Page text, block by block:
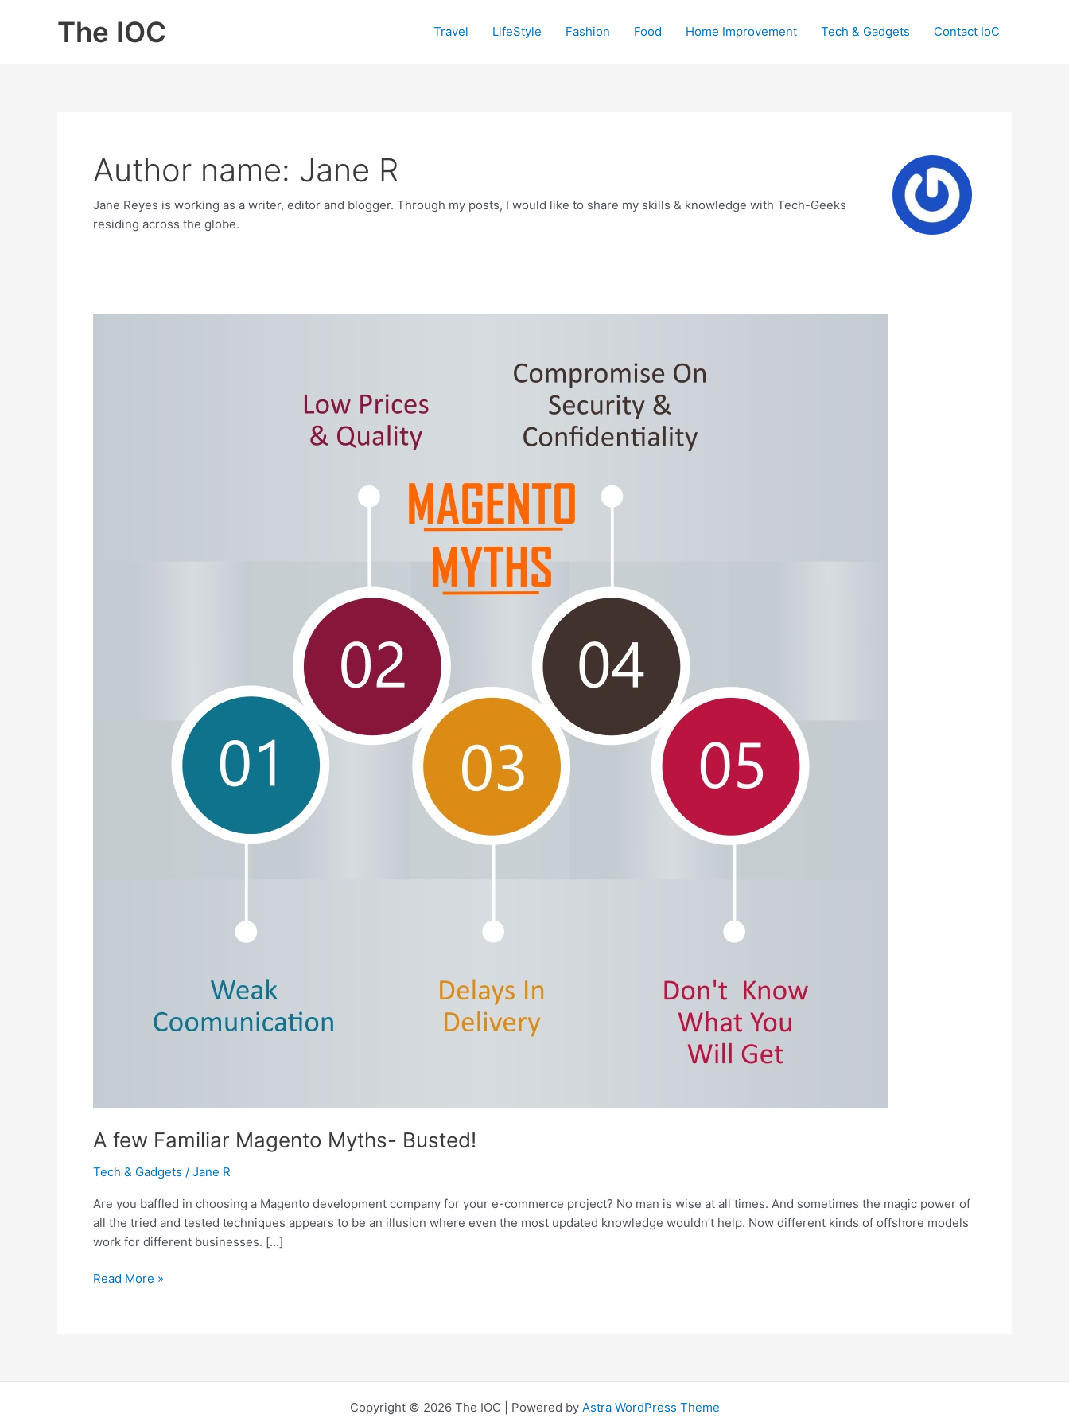
The IOC Travel LifeStyle Fashion Food Home Improvement Tech & Gadgets Contact IoC
Author name: Jane R
Jane Reyes is working as a writer, editor and blogger. Through my posts, I would like to share my skills & knowledge with Tech-Geeks
residing across the globe.
A few Familiar Magento Myths- Busted!
Tech & Gadgets / Jane R
Are you baffled in choosing a Magento development company for your e-commerce project? No man is wise at all times. And sometimes the magic power of
all the tried and tested techniques appears to be an illusion where even the most updated knowledge wouldn’t help. Now different kinds of offshore models
work for different businesses. […]
A
Read More »
Copyright © 2026 The IOC | Powered by Astra WordPress Theme